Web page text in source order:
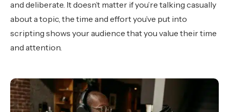
and deliberate. It doesn’t matter if you’re talking casually
about a topic, the time and effort you’ve put into
scripting shows your audience that you value their time
and attention.